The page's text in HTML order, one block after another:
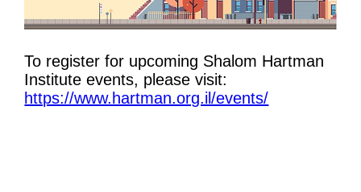
To register for upcoming Shalom Hartman
Institute events, please visit:
https://www.hartman.org.il/events/